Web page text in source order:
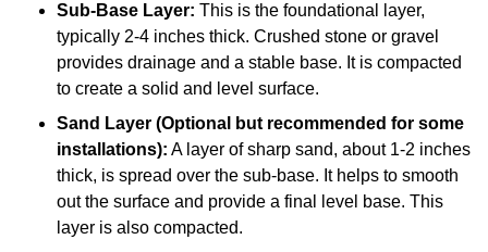
Sub-Base Layer: This is the foundational layer,
typically 2-4 inches thick. Crushed stone or gravel
provides drainage and a stable base. It is compacted
to create a solid and level surface.
Sand Layer (Optional but recommended for some
installations): A layer of sharp sand, about 1-2 inches
thick, is spread over the sub-base. It helps to smooth
out the surface and provide a final level base. This
layer is also compacted.